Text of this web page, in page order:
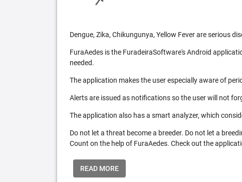
Dengue, Zika, Chikungunya, Yellow Fever are serious
FuraAedes is the FuradeiraSoftware's Android
needed.
The application makes the user especially aware of
Alerts are issued as notifications so the user will not
The application also has a smart analyzer, which
Do not let a threat become a breeder. Do not let a
Count on the help of FuraAedes. Check out the
READ MORE